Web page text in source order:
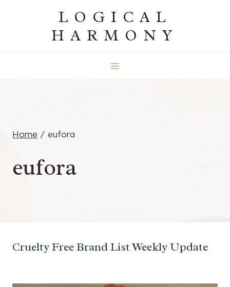
LOGICAL
HARMONY
Home / eufora
eufora
Cruelty Free Brand List Weekly Update